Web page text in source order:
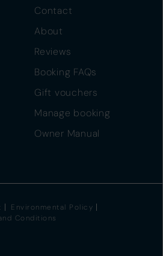
Contact
About
Reviews
Booking FAQs
Gift vouchers
Manage booking
Owner Manual
Environmental Policy
Conditions